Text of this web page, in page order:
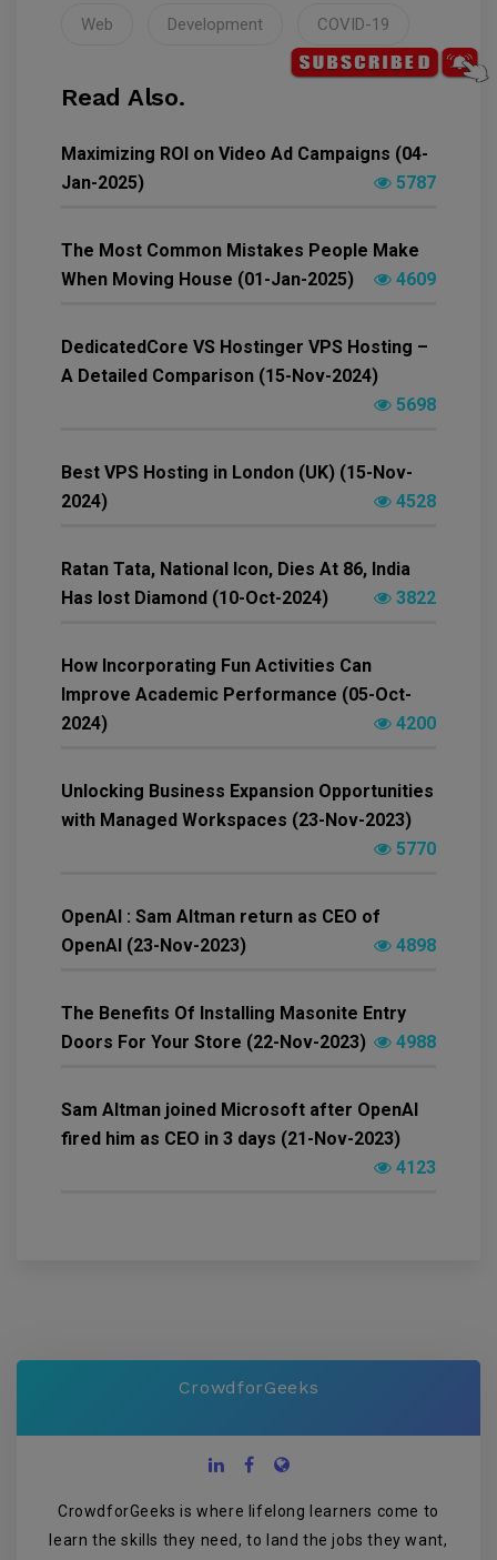
Web Development COVID-19
Read Also.
Maximizing ROI on Video Ad Campaigns (04-
Jan-2025)
5787
The Most Common Mistakes People Make
When Moving House (01-Jan-2025)
4609
DedicatedCore VS Hostinger VPS Hosting –
A Detailed Comparison (15-Nov-2024)
5698
Best VPS Hosting in London (UK) (15-Nov-
2024)
4528
Ratan Tata, National Icon, Dies At 86, India
Has lost Diamond (10-Oct-2024)
3822
How Incorporating Fun Activities Can
Improve Academic Performance (05-Oct-
2024)
4200
Unlocking Business Expansion Opportunities
with Managed Workspaces (23-Nov-2023)
5770
OpenAI : Sam Altman return as CEO of
OpenAI (23-Nov-2023)
4898
The Benefits Of Installing Masonite Entry
Doors For Your Store (22-Nov-2023)
4988
Sam Altman joined Microsoft after OpenAI
fired him as CEO in 3 days (21-Nov-2023)
4123
CrowdforGeeks
CrowdforGeeks is where lifelong learners come to
learn the skills they need, to land the jobs they want,